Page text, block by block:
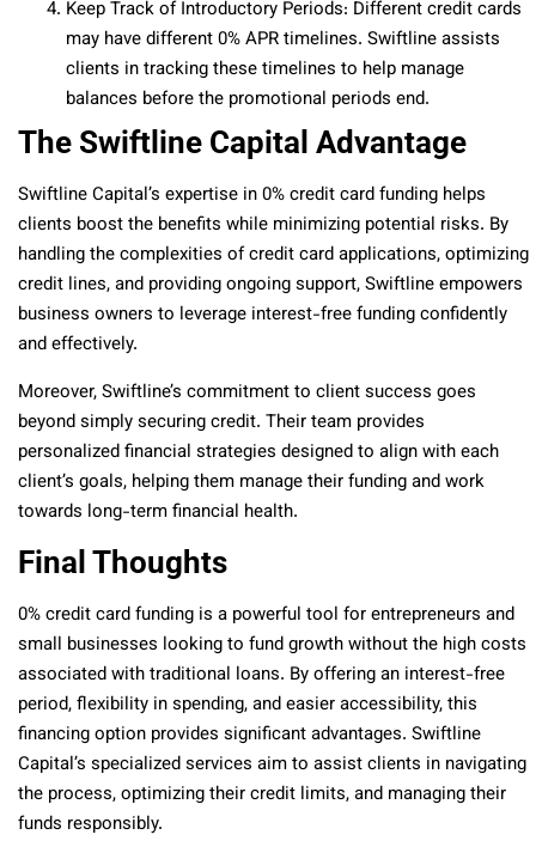
Keep Track of Introductory Periods: Different credit cards
may have different 0% APR timelines. Swiftline assists
clients in tracking these timelines to help manage
balances before the promotional periods end.
The Swiftline Capital Advantage
Swiftline Capital’s expertise in 0% credit card funding helps
clients boost the benefits while minimizing potential risks. By
handling the complexities of credit card applications, optimizing
credit lines, and providing ongoing support, Swiftline empowers
business owners to leverage interest-free funding confidently
and effectively.
Moreover, Swiftline’s commitment to client success goes
beyond simply securing credit. Their team provides
personalized financial strategies designed to align with each
client’s goals, helping them manage their funding and work
towards long-term financial health.
Final Thoughts
0% credit card funding is a powerful tool for entrepreneurs and
small businesses looking to fund growth without the high costs
associated with traditional loans. By offering an interest-free
period, flexibility in spending, and easier accessibility, this
financing option provides significant advantages. Swiftline
Capital’s specialized services aim to assist clients in navigating
the process, optimizing their credit limits, and managing their
funds responsibly.